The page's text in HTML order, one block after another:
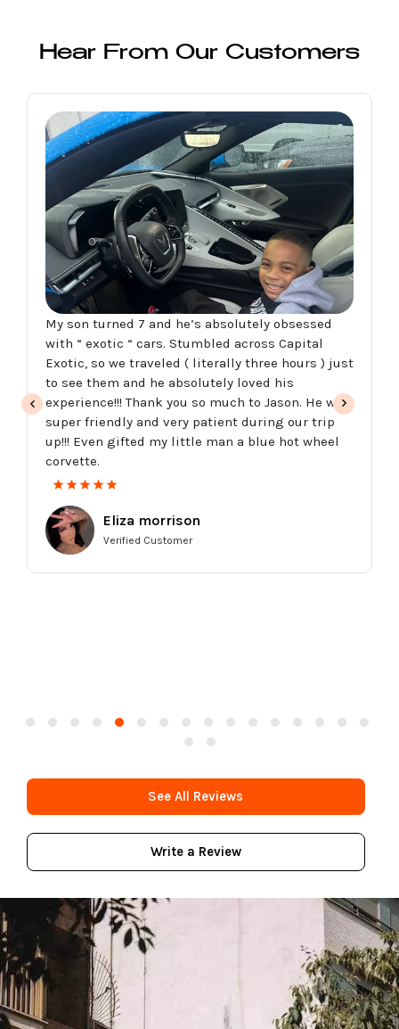
Hear From Our Customers
My son turned 7 and he’s absolutely obsessed
with “ exotic “ cars. Stumbled across Capital
Exotic, so we traveled ( literally three hours ) just
to see them and he absolutely loved his
experience!!! Thank you so much to Jason. He was
super friendly and very patient during our trip
up!!! Even gifted my little man a blue hot wheel
corvette.
Eliza morrison
Verified Customer
See All Reviews
Write a Review